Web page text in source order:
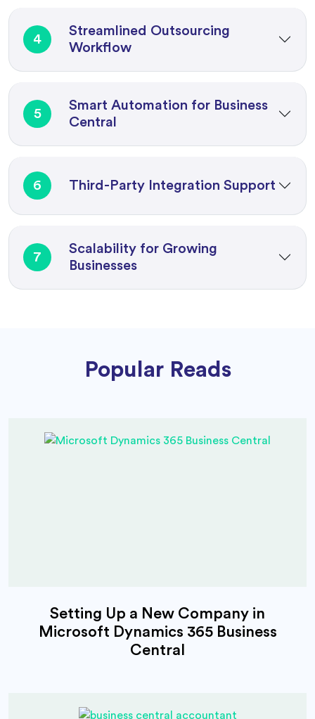
4
Streamlined Outsourcing
Workflow
5
Smart Automation for Business
Central
6 Third-Party Integration Support
7
Scalability for Growing
Businesses
Popular Reads
Setting Up a New Company in
Microsoft Dynamics 365 Business
Central